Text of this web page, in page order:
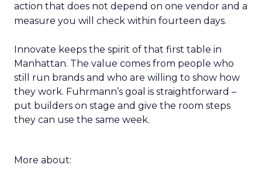
action that does not depend on one vendor and a
measure you will check within fourteen days.
Innovate keeps the spirit of that first table in
Manhattan. The value comes from people who
still run brands and who are willing to show how
they work. Fuhrmann’s goal is straightforward –
put builders on stage and give the room steps
they can use the same week.
More about: